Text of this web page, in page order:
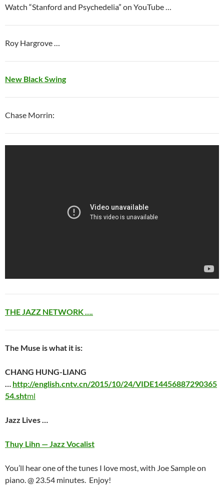
Watch “Stanford and Psychedelia” on YouTube …
Roy Hargrove …
New Black Swing
Chase Morrin:
THE JAZZ NETWORK ….
The Muse is what it is:
CHANG HUNG-LIANG
http://english.cntv.cn/2015/10/24/VIDE14456887290365
54.shtml
Jazz Lives …
Thuy Lihn — Jazz Vocalist
You’ll hear one of the tunes I love most, with Joe Sample on
piano. @ 23.54 minutes. Enjoy!